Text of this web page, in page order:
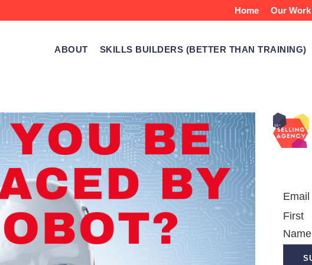
Home Our Work
ABOUT SKILLS BUILDERS (BETTER THAN TRAINING)
Email
First
Name